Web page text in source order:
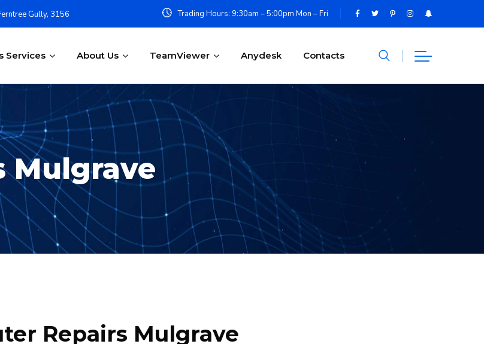
Gully, 3156 Trading Hours: 9:30am – 5:00pm Mon – Fri
Services About Us TeamViewer Anydesk Contacts
Mulgrave
Repairs Mulgrave